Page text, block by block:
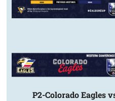
P2-Colorado Eagles